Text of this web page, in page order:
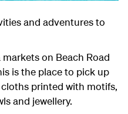
and adventures to
on Beach Road
is the place to pick up
printed with motifs,
and jewellery.